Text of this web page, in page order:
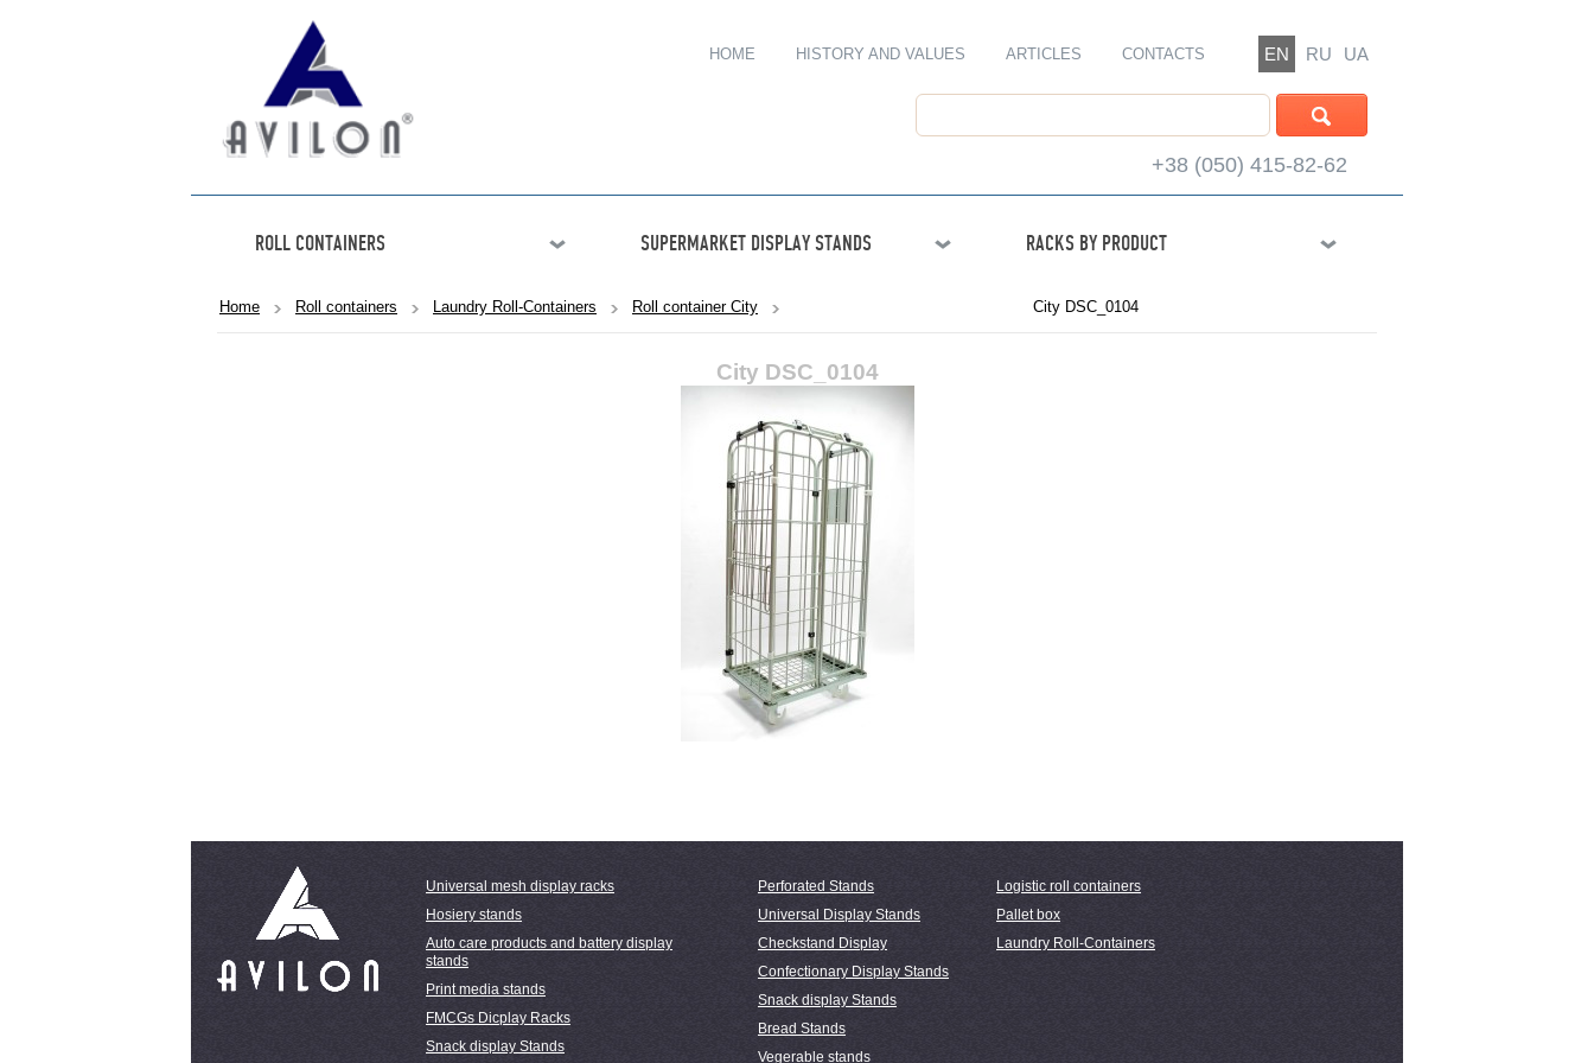
EN RU UA
HOME HISTORY AND VALUES ARTICLES CONTACTS
+38 (050) 415-82-62
ROLL CONTAINERS SUPERMARKET DISPLAY STANDS RACKS BY PRODUCT
Home Roll containers Laundry Roll-Containers Roll container City City DSC_0104
City DSC_0104
Universal mesh display racks
Hosiery stands
Auto care products and battery display
stands
Print media stands
FMCGs Dicplay Racks
Snack display Stands
Perforated Stands
Universal Display Stands
Checkstand Display
Confectionary Display Stands
Snack display Stands
Bread Stands
Vegerable stands
Logistic roll containers
Pallet box
Laundry Roll-Containers